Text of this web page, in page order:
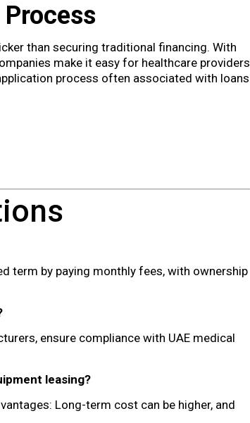
than securing traditional financing. With
make it easy for healthcare providers
process often associated with loans
term by paying monthly fees, with ownership
ensure compliance with UAE medical
leasing?
Long-term cost can be higher, and